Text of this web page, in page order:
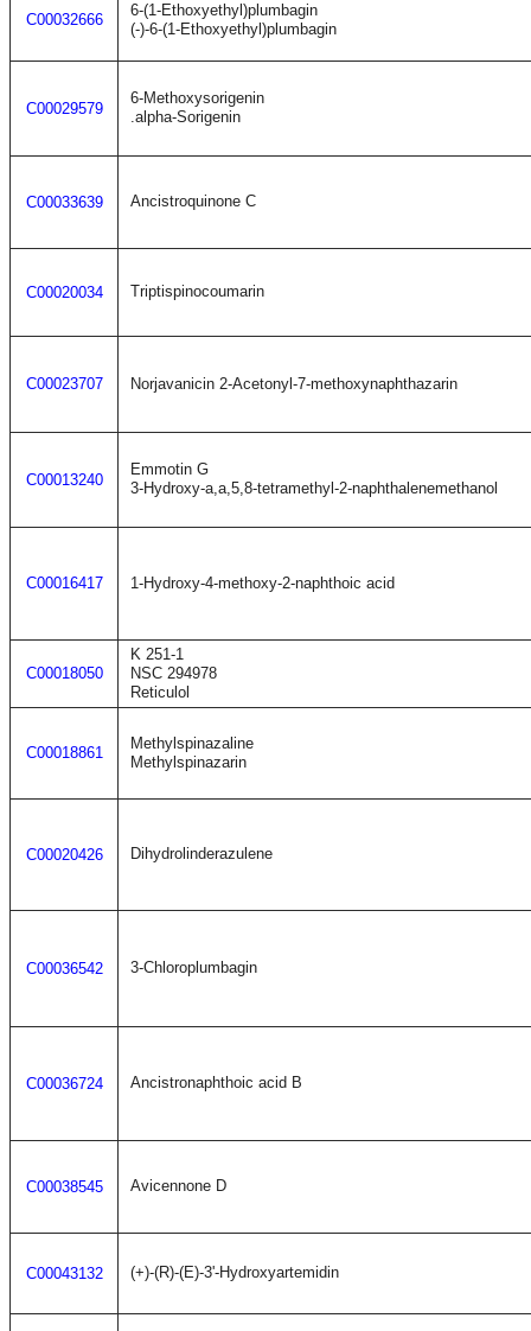
C00032666
6-(1-Ethoxyethyl)plumbagin
(-)-6-(1-Ethoxyethyl)plumbagin
C00029579
6-Methoxysorigenin
.alpha-Sorigenin
C00033639 Ancistroquinone C
C00020034 Triptispinocoumarin
C00023707 Norjavanicin 2-Acetonyl-7-methoxynaphthazarin
C00013240
Emmotin G
3-Hydroxy-a,a,5,8-tetramethyl-2-naphthalenemethanol
C00016417 1-Hydroxy-4-methoxy-2-naphthoic acid
C00018050
K 251-1
NSC 294978
Reticulol
C00018861
Methylspinazaline
Methylspinazarin
C00020426 Dihydrolinderazulene
C00036542 3-Chloroplumbagin
C00036724 Ancistronaphthoic acid B
C00038545 Avicennone D
C00043132 (+)-(R)-(E)-3'-Hydroxyartemidin